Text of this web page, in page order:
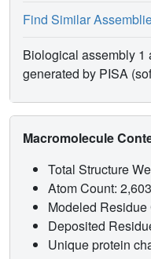
Find Similar
Biological assembly 1
generated by PISA
Macromolecule
Total Structure
Atom Count: 2,603
Modeled Residue
Deposited
Unique protein